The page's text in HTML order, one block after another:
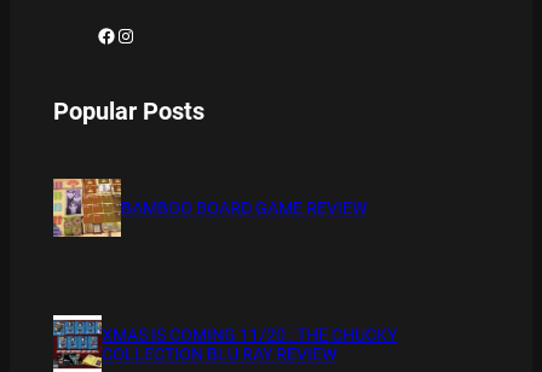
Facebook Instagram
Popular Posts
BAMBOO BOARD GAME REVIEW
XMAS IS COMING 11/20 : THE CHUCKY
COLLECTION BLU RAY REVIEW